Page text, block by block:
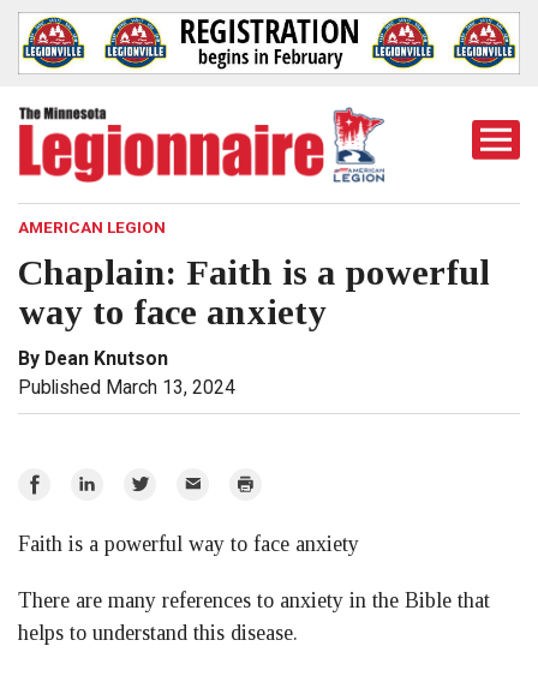
AMERICAN LEGION
Chaplain: Faith is a powerful
way to face anxiety
By Dean Knutson
Published March 13, 2024
Share
Facebook
Share
LinkedIn
Share
Twitter
Email Print
Faith is a powerful way to face anxiety
There are many references to anxiety in the Bible that
helps to understand this disease.